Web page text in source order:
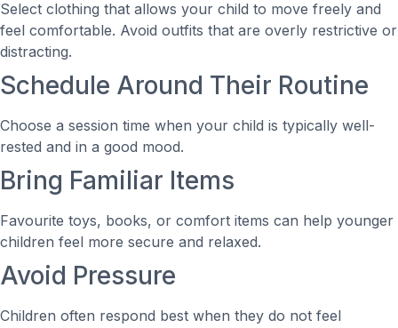
Select clothing that allows your child to move freely and
feel comfortable. Avoid outfits that are overly restrictive or
distracting.
Schedule Around Their Routine
Choose a session time when your child is typically well-
rested and in a good mood.
Bring Familiar Items
Favourite toys, books, or comfort items can help younger
children feel more secure and relaxed.
Avoid Pressure
Children often respond best when they do not feel